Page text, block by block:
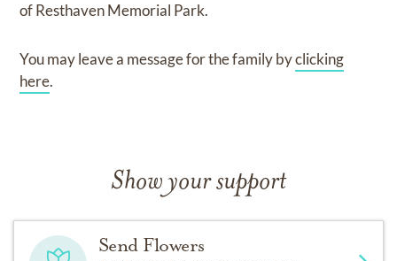
ofResthaven Memorial Park.
You may leave a message for the family byclicking
here.
Show your support
Send Flowers